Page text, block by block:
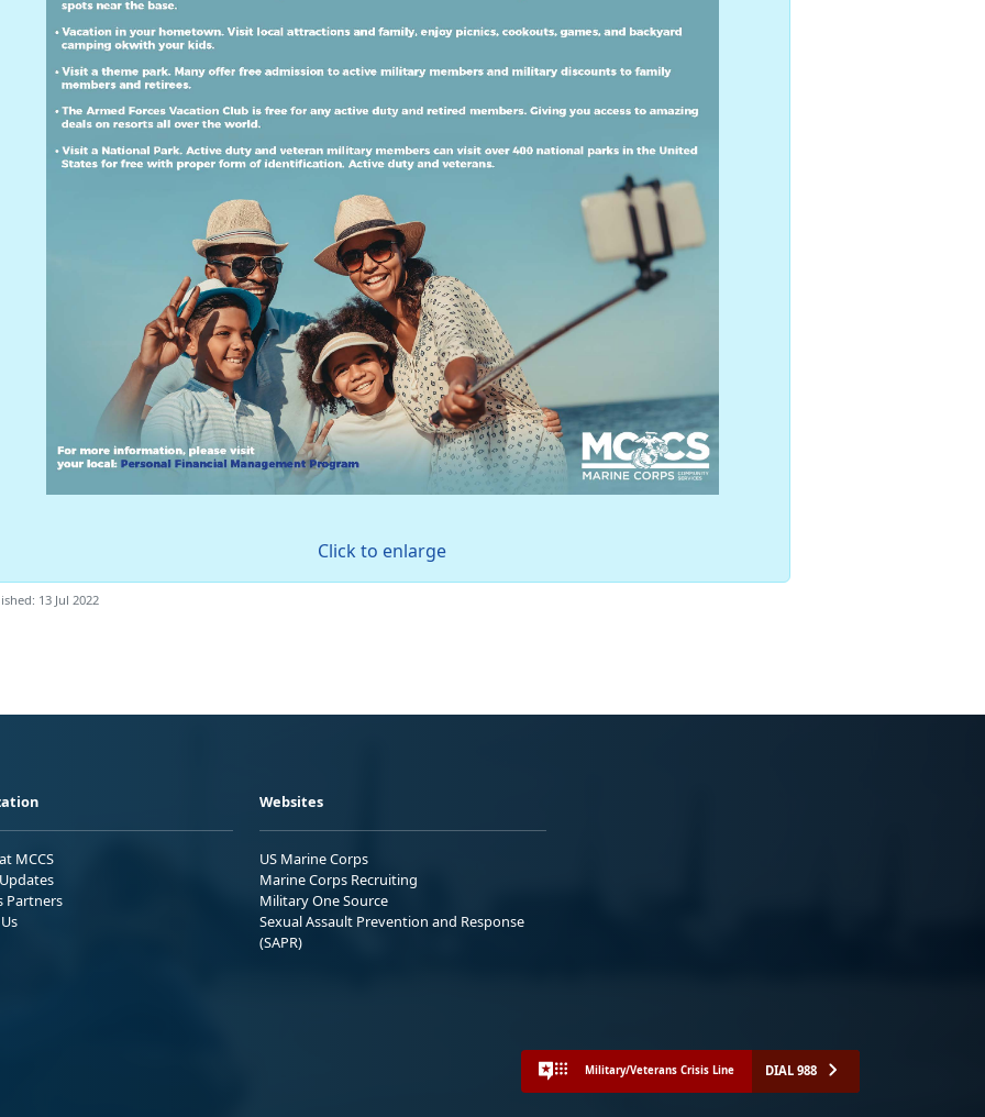
Click to enlarge
13 Jul 2022
MCCS
Partners
Websites
US Marine Corps
Marine Corps Recruiting
Military One Source
Sexual Assault Prevention and Response
(SAPR)
Military/Veterans Crisis Line DIAL 988